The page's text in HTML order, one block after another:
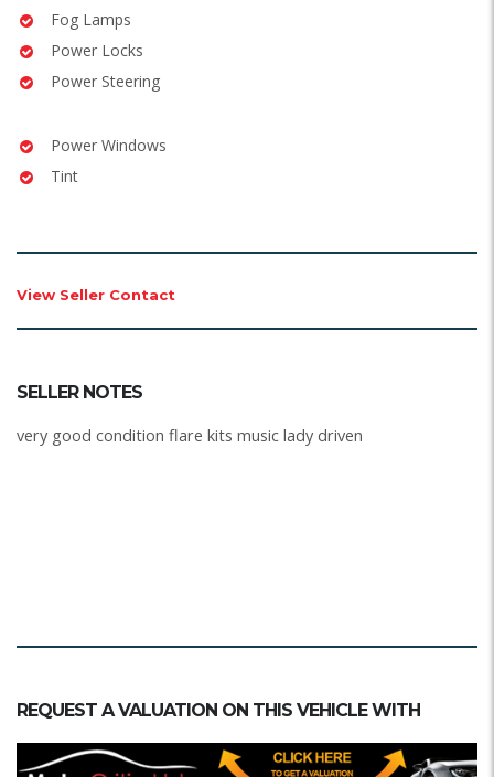
Fog Lamps
Power Locks
Power Steering
Power Windows
Tint
View Seller Contact
SELLER NOTES
very good condition flare kits music lady driven
REQUEST A VALUATION ON THIS VEHICLE WITH